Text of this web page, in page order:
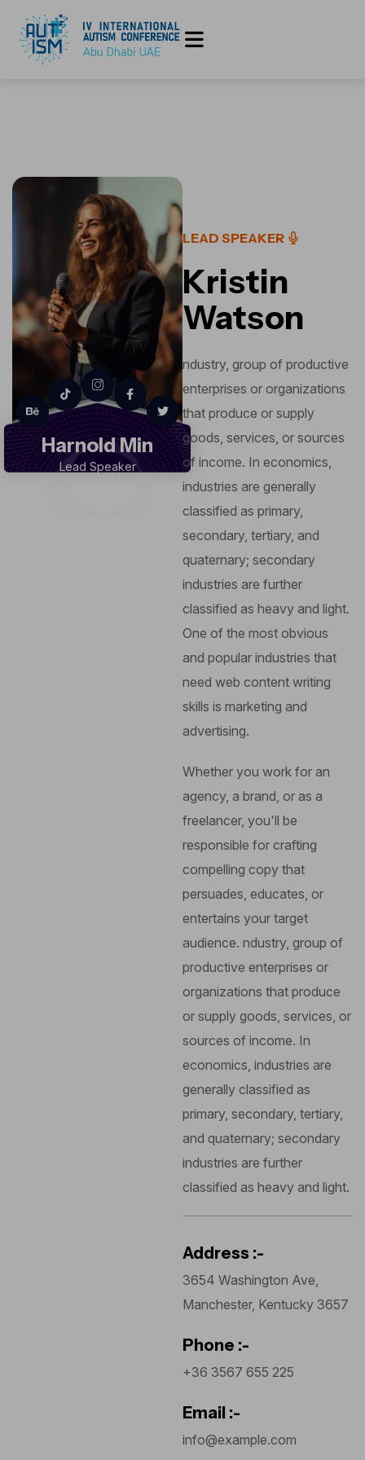
Harnold Min
Lead Speaker
LEAD SPEAKER
Kristin
Watson
ndustry, group of productive
enterprises or organizations
that produce or supply
goods, services, or sources
of income. In economics,
industries are generally
classified as primary,
secondary, tertiary, and
quaternary; secondary
industries are further
classified as heavy and light.
One of the most obvious
and popular industries that
need web content writing
skills is marketing and
advertising.
Whether you work for an
agency, a brand, or as a
freelancer, you'll be
responsible for crafting
compelling copy that
persuades, educates, or
entertains your target
audience. ndustry, group of
productive enterprises or
organizations that produce
or supply goods, services, or
sources of income. In
economics, industries are
generally classified as
primary, secondary, tertiary,
and quaternary; secondary
industries are further
classified as heavy and light.
Address :-
3654 Washington Ave,
Manchester, Kentucky 3657
Phone :-
+36 3567 655 225
Email :-
info@example.com